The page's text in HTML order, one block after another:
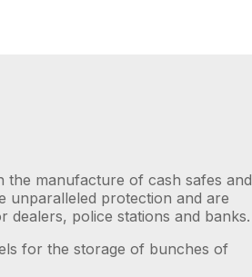
the manufacture of cash safes and
unparalleled protection and are
dealers, police stations and banks.
for the storage of bunches of